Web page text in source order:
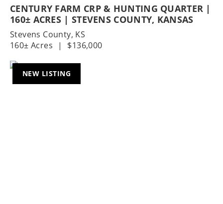
CENTURY FARM CRP & HUNTING QUARTER |
160± ACRES | STEVENS COUNTY, KANSAS
Stevens County, KS
160± Acres
| $136,000
NEW LISTING